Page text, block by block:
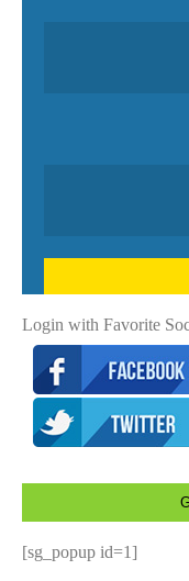
Login with Favorite
[sg_popup id=1]